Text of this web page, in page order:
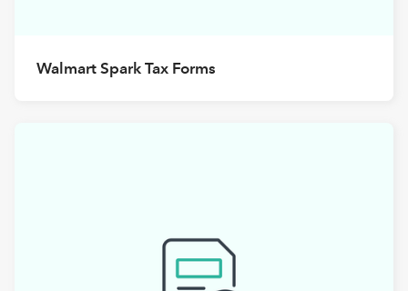
Walmart Spark Tax Forms